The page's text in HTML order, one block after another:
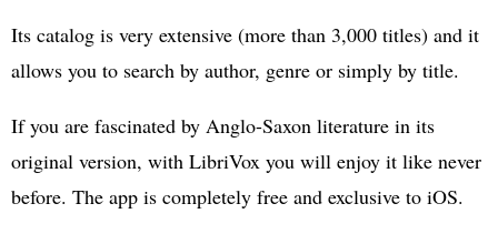
Its catalog is very extensive (more than 3,000 titles) and it
allows you to search by author, genre or simply by title.
If you are fascinated by Anglo-Saxon literature in its
original version, with LibriVox you will enjoy it like never
before. The app is completely free and exclusive to iOS.